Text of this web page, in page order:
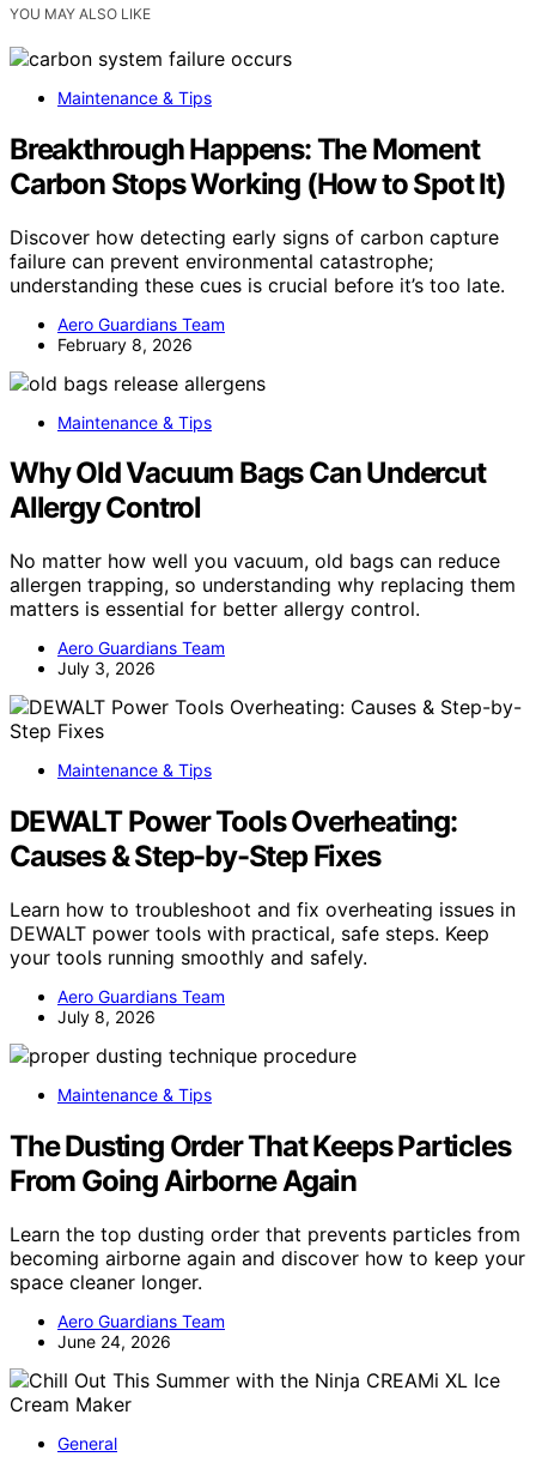
YOU MAY ALSO LIKE
Maintenance & Tips
Breakthrough Happens: The Moment
Carbon Stops Working (How to Spot It)
Discover how detecting early signs of carbon capture
failure can prevent environmental catastrophe;
understanding these cues is crucial before it’s too late.
Aero Guardians Team
February 8, 2026
Maintenance & Tips
Why Old Vacuum Bags Can Undercut
Allergy Control
No matter how well you vacuum, old bags can reduce
allergen trapping, so understanding why replacing them
matters is essential for better allergy control.
Aero Guardians Team
July 3, 2026
Maintenance & Tips
DEWALT Power Tools Overheating:
Causes & Step-by-Step Fixes
Learn how to troubleshoot and fix overheating issues in
DEWALT power tools with practical, safe steps. Keep
your tools running smoothly and safely.
Aero Guardians Team
July 8, 2026
Maintenance & Tips
The Dusting Order That Keeps Particles
From Going Airborne Again
Learn the top dusting order that prevents particles from
becoming airborne again and discover how to keep your
space cleaner longer.
Aero Guardians Team
June 24, 2026
General